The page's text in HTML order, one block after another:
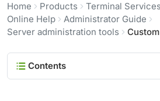
Home Products
Terminal
Online Help
Administrator Guide
Server administration tools
Contents